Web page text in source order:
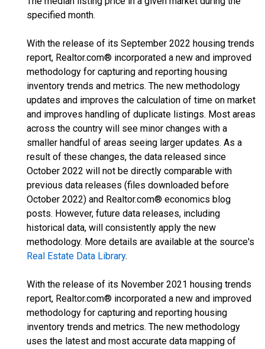
specified month.
With the release of its September 2022 housing trends
report, Realtor.com® incorporated a new and improved
methodology for capturing and reporting housing
inventory trends and metrics. The new methodology
updates and improves the calculation of time on market
and improves handling of duplicate listings. Most areas
across the country will see minor changes with a
smaller handful of areas seeing larger updates. As a
result of these changes, the data released since
October 2022 will not be directly comparable with
previous data releases (files downloaded before
October 2022) and Realtor.com® economics blog
posts. However, future data releases, including
historical data, will consistently apply the new
methodology. More details are available at the source's
Real Estate Data Library.
With the release of its November 2021 housing trends
report, Realtor.com® incorporated a new and improved
methodology for capturing and reporting housing
inventory trends and metrics. The new methodology
uses the latest and most accurate data mapping of